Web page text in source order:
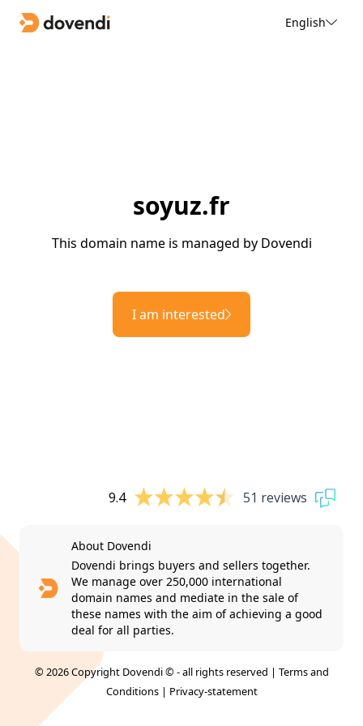
English
soyuz.fr
This domain name is managed by Dovendi
I am interested
9.4 51 reviews
About Dovendi
Dovendi brings buyers and sellers together.
We manage over 250,000 international
domain names and mediate in the sale of
these names with the aim of achieving a good
deal for all parties.
© 2026 Copyright Dovendi © - all rights reserved | Terms and
Conditions| Privacy-statement